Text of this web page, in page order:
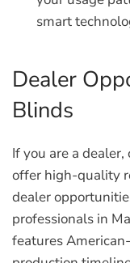
smart
Dealer
Blinds
If you are a
offer high-quality
dealer
professionals in
features